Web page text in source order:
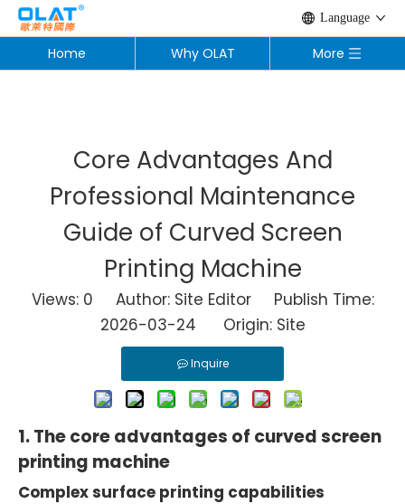
Language
Home Why OLAT More
Core Advantages And
Professional Maintenance
Guide of Curved Screen
Printing Machine
Views: 0 Author: Site Editor Publish Time:
2026-03-24 Origin: Site
Inquire
1. The core advantages of curved screen
printing machine
Complex surface printing capabilities